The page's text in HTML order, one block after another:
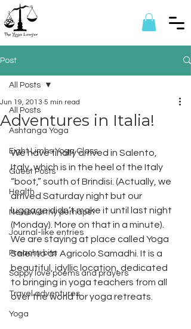
Post
All Posts
Ashtanga Yoga
Eight Limbs Yoga Class
Guest Posts
Health
Newsworthy perhaps?
Journal-like entries
Preachy bits
Sappy love poems and prayers
Travel adventures
Yoga
All Posts
Adventures in Italia!
Jun 19, 2013 5 min read
We have finally arrived in Salento,
Italy, which is in the heel of the Italy
“boot,” south of Brindisi. (Actually, we
arrived Saturday night but our
luggage didn’t make it until last night
(Monday). More on that in a minute).
We are staying at place called Yoga
Salento at Agricolo Samadhi. It is a
beautiful, idyllic location, dedicated
to bringing in yoga teachers from all
over the world for yoga retreats.